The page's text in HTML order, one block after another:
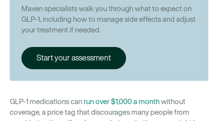
GLP-1 medications canrun over $1,000 a monthwithout
coverage, a price tag that discourages many people from
for GLP-1s?
Maven specialists walk you through what to expect on
GLP-1, including how to manage side effects and adjust
your treatment if needed.
Start your assessment